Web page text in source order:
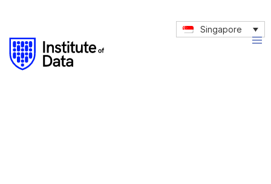
Singapore